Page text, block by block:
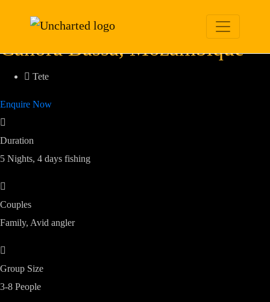
Cahora Bassa Tiger
Fish
Cahora Bassa, Mozambique
Tete
Enquire Now
Duration
5 Nights, 4 days fishing
Couples
Family, Avid angler
Group Size
3-8 People